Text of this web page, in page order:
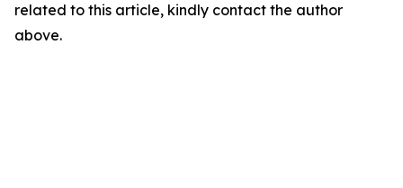
related to this article, kindly contact the author
above.